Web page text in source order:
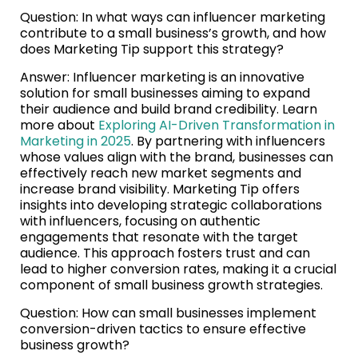
Question: In what ways can influencer marketing
contribute to a small business’s growth, and how
does Marketing Tip support this strategy?
Answer: Influencer marketing is an innovative
solution for small businesses aiming to expand
their audience and build brand credibility. Learn
more about Exploring AI-Driven Transformation in
Marketing in 2025. By partnering with influencers
whose values align with the brand, businesses can
effectively reach new market segments and
increase brand visibility. Marketing Tip offers
insights into developing strategic collaborations
with influencers, focusing on authentic
engagements that resonate with the target
audience. This approach fosters trust and can
lead to higher conversion rates, making it a crucial
component of small business growth strategies.
Question: How can small businesses implement
conversion-driven tactics to ensure effective
business growth?